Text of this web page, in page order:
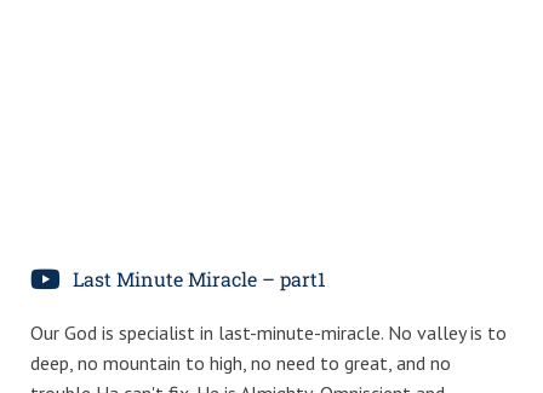
Last Minute Miracle – part1
Our God is specialist in last-minute-miracle. No valley is to
deep, no mountain to high, no need to great, and no